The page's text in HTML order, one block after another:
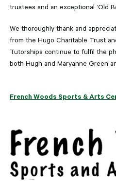
trustees and an exceptional ‘Old
We thoroughly thank and
from the Hugo Charitable Trust
Tutorships continue to fulfil the
both Hugh and Maryanne Green
French Woods Sports & Arts